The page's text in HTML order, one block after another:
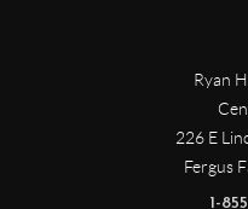
Ryan
226 E
Fergus
1-